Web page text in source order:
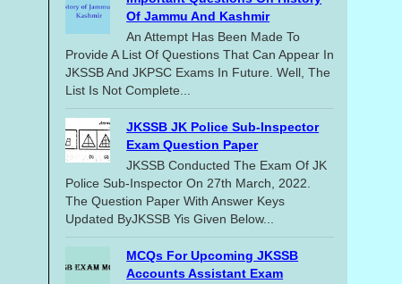
Of Jammu And Kashmir
An Attempt Has Been Made To
Provide A List Of Questions That Can Appear In
JKSSB And JKPSC Exams In Future. Well, The
List Is Not Complete...
JKSSB JK Police Sub-Inspector
Exam Question Paper
JKSSB Conducted The Exam Of JK
Police Sub-Inspector On 27th March, 2022.
The Question Paper With Answer Keys
Updated ByJKSSB Yis Given Below...
MCQs For Upcoming JKSSB
Accounts Assistant Exam